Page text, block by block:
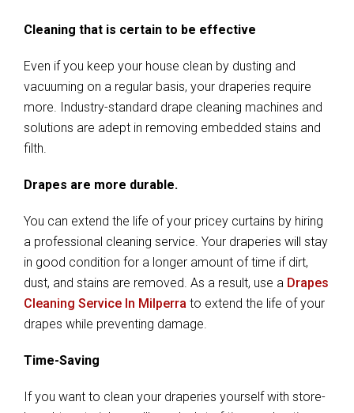
Cleaning that is certain to be effective
Even if you keep your house clean by dusting and
vacuuming on a regular basis, your draperies require
more. Industry-standard drape cleaning machines and
solutions are adept in removing embedded stains and
filth.
Drapes are more durable.
You can extend the life of your pricey curtains by hiring
a professional cleaning service. Your draperies will stay
in good condition for a longer amount of time if dirt,
dust, and stains are removed. As a result, use a Drapes
Cleaning Service In Milperra to extend the life of your
drapes while preventing damage.
Time-Saving
If you want to clean your draperies yourself with store-